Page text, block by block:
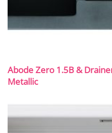
Abode Zero 1.5B &
Metallic